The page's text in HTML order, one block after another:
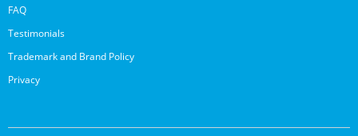
FAQ
Testimonials
Trademark and Brand Policy
Privacy